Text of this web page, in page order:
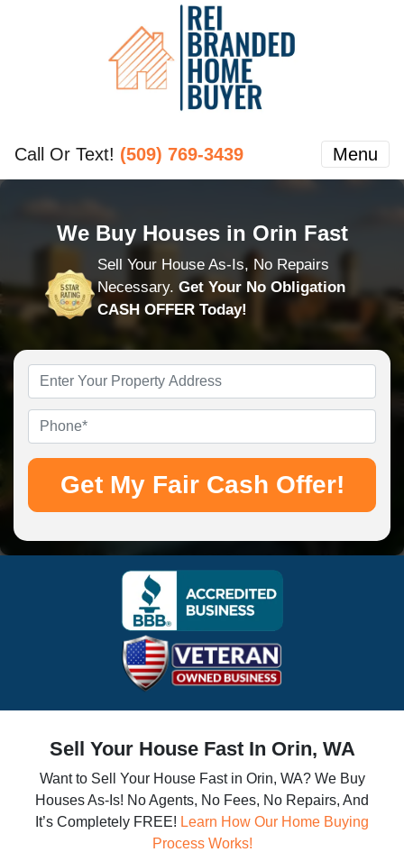
Call Or Text! (509) 769-3439 Menu
We Buy Houses in Orin Fast
Sell Your House As-Is, No Repairs
Necessary.Get Your No Obligation
CASH OFFER Today!
Property
Address*
Phone *
Sell Your House Fast In Orin, WA
Want to Sell Your House Fast in Orin, WA? We Buy
Houses As-Is! No Agents, No Fees, No Repairs, And
It’s Completely FREE! Learn How Our Home Buying
Process Works!